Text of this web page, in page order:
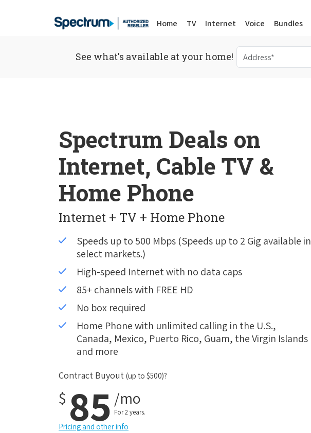
Home TV Internet Voice Bundles
See what's available at your home!
Spectrum Deals on
Internet, Cable TV &
Home Phone
Internet + TV + Home Phone
Speeds up to 500 Mbps (Speeds up to 2 Gig available in
select markets.)
High-speed Internet with no data caps
85+ channels with FREE HD
No box required
Home Phone with unlimited calling in the U.S.,
Canada, Mexico, Puerto Rico, Guam, the Virgin Islands
and more
Contract Buyout (up to $500)?
$ 85 /mo
For 2 years.
Pricing and other info